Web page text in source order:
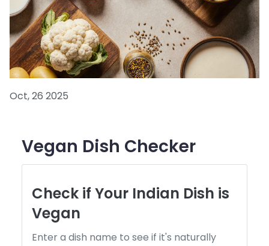
Oct, 26 2025
Vegan Dish Checker
Check if Your Indian Dish is
Vegan
Enter a dish name to see if it's naturally